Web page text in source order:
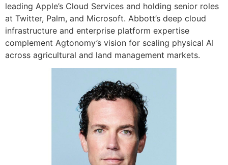
leading Apple’s Cloud Services and holding senior roles
at Twitter, Palm, and Microsoft. Abbott’s deep cloud
infrastructure and enterprise platform expertise
complement Agtonomy’s vision for scaling physical AI
across agricultural and land management markets.